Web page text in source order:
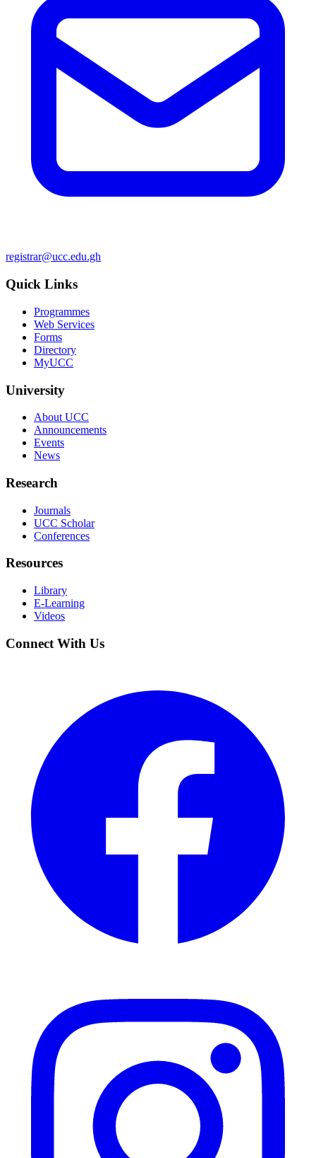
registrar@ucc.edu.gh
Quick Links
Programmes
Web Services
Forms
Directory
MyUCC
University
About UCC
Announcements
Events
News
Research
Journals
UCC Scholar
Conferences
Resources
Library
E-Learning
Videos
Connect With Us